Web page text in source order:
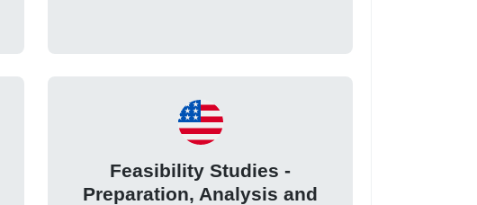
Feasibility Studies -
Preparation, Analysis and